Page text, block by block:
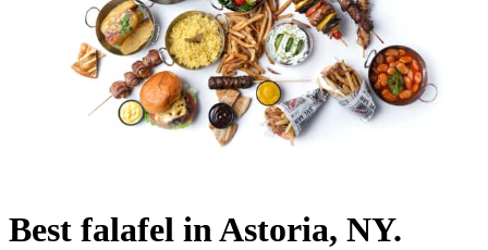
Best falafel in Astoria, NY.